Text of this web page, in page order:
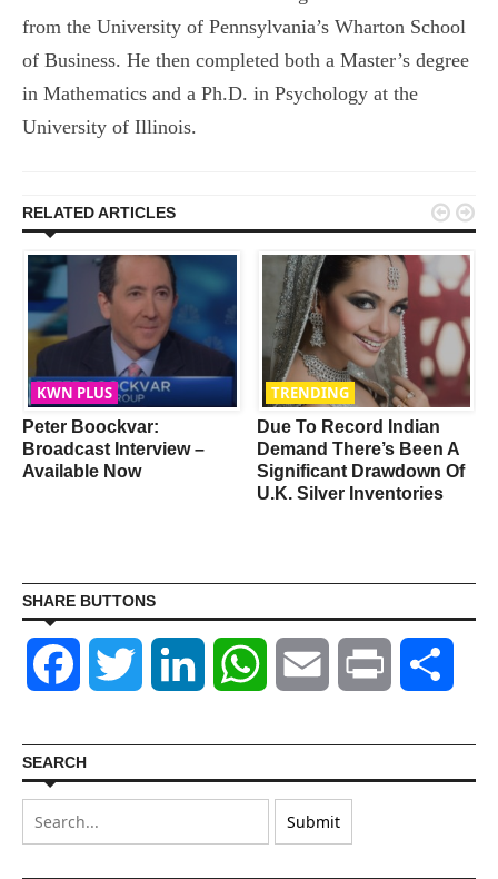
from the University of Pennsylvania’s Wharton School
of Business. He then completed both a Master’s degree
in Mathematics and a Ph.D. in Psychology at the
University of Illinois.
RELATED ARTICLES
KWN PLUS
Peter Boockvar:
Broadcast Interview –
Available Now
TRENDING
Due To Record Indian
Demand There’s Been A
Significant Drawdown Of
U.K. Silver Inventories
 
SHARE BUTTONS
Facebook Twitter LinkedIn WhatsAppEmail Print
SEARCH